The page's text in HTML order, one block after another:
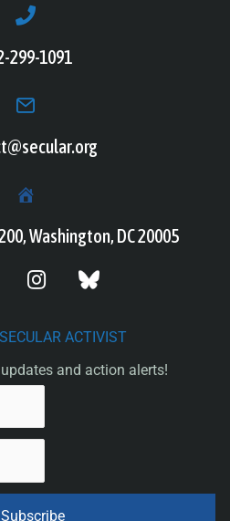
299-1091
Washington, DC 20005
ACTIVIST
and action alerts!